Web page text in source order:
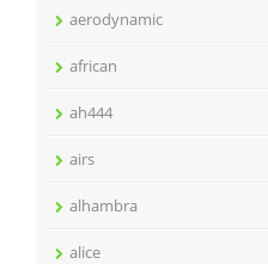
aerodynamic
african
ah444
airs
alhambra
alice